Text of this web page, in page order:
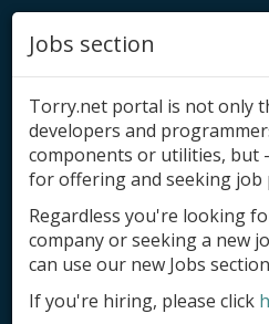
Add
Jobs section
Torry.net portal is not only
developers and
components or utilities, but
for offering and seeking job
Regardless you're looking
company or seeking a new
can use our new Jobs
If you're hiring, please click